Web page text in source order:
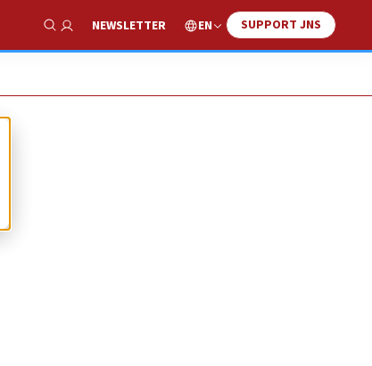
Show Search
NEWSLETTER EN SUPPORT JNS